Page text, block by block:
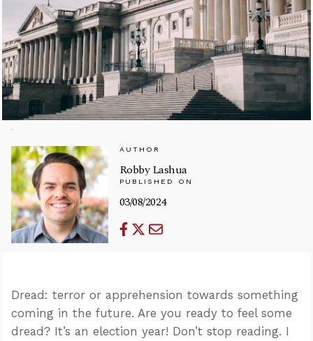
AUTHOR
Robby Lashua
PUBLISHED ON
03/08/2024
Dread: terror or apprehension towards something
coming in the future. Are you ready to feel some
dread? It’s an election year! Don’t stop reading. I